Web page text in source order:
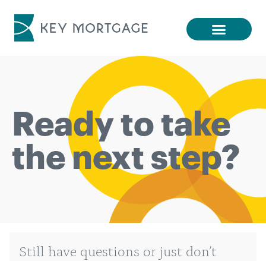
Ready to take
the next step?
Still have questions or just don’t